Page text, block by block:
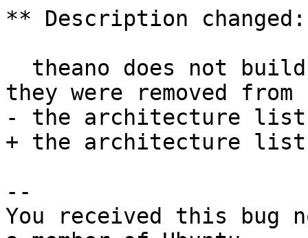
** Description changed:
they were removed from
- the architecture
+ the architecture
--
You received this bug